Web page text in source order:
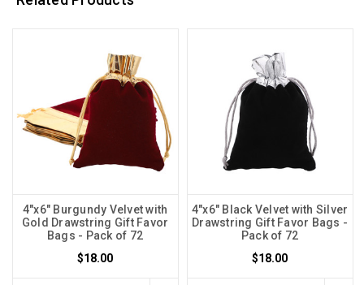
4"x6" Burgundy Velvet with
Gold Drawstring Gift Favor
Bags - Pack of 72
$18.00
4"x6" Black Velvet with Silver
Drawstring Gift Favor Bags -
Pack of 72
$18.00